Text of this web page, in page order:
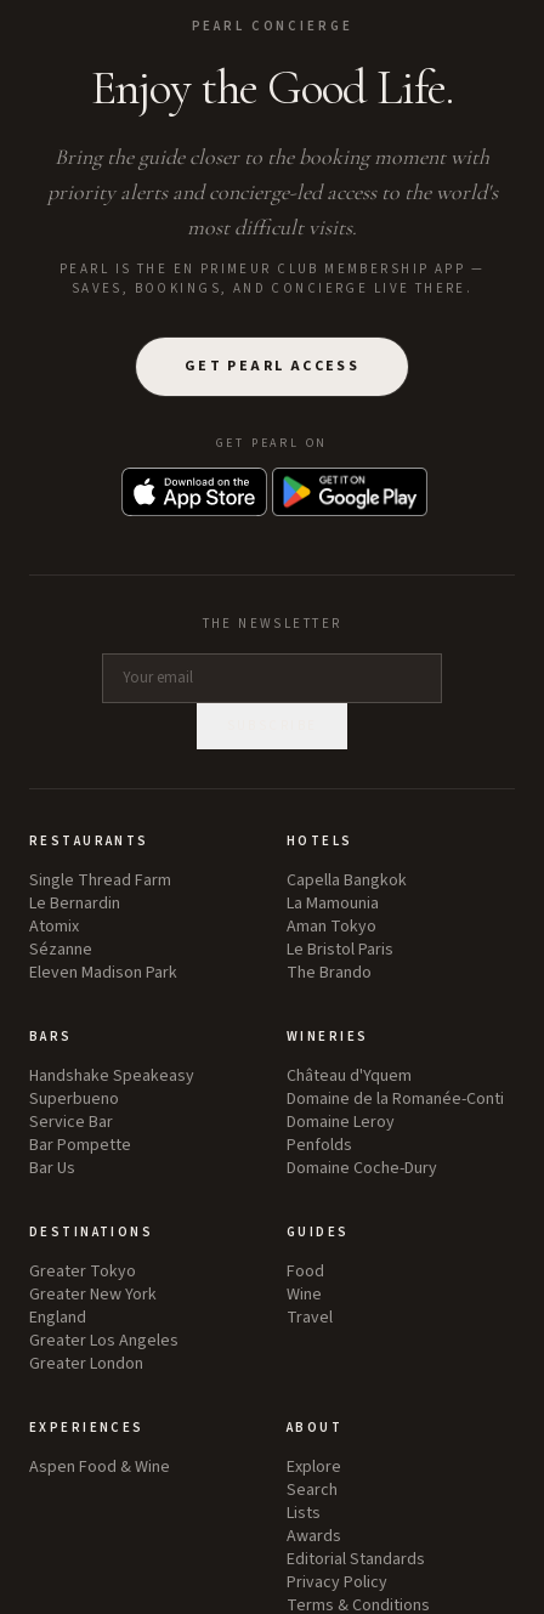
PEARL CONCIERGE
Enjoy the Good Life.
Bring the guide closer to the booking moment with
priority alerts and concierge-led access to the world's
most difficult visits.
PEARL IS THE EN PRIMEUR CLUB MEMBERSHIP APP —
SAVES, BOOKINGS, AND CONCIERGE LIVE THERE.
GET PEARL ACCESS
GET PEARL ON
THE NEWSLETTER
RESTAURANTS
Single Thread Farm
Le Bernardin
Atomix
Sézanne
Eleven Madison Park
HOTELS
Capella Bangkok
La Mamounia
Aman Tokyo
Le Bristol Paris
The Brando
BARS
Handshake Speakeasy
Superbueno
Service Bar
Bar Pompette
Bar Us
WINERIES
Château d'Yquem
Domaine de la Romanée-Conti
Domaine Leroy
Penfolds
Domaine Coche-Dury
DESTINATIONS
Greater Tokyo
Greater New York
England
Greater Los Angeles
Greater London
GUIDES
Food
Wine
Travel
EXPERIENCES
Aspen Food & Wine
ABOUT
Explore
Search
Lists
Awards
Editorial Standards
Privacy Policy
Terms & Conditions